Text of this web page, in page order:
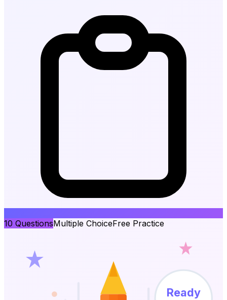
10 QuestionsMultiple ChoiceFree Practice
Ready